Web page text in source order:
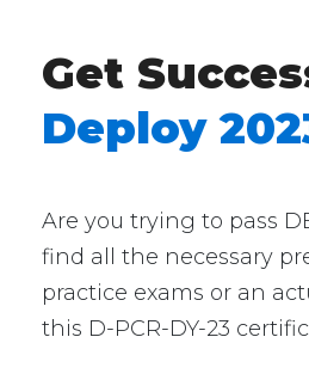
Get
Deploy
Are you trying to pass
find all the necessary
practice exams or an
this D-PCR-DY-23